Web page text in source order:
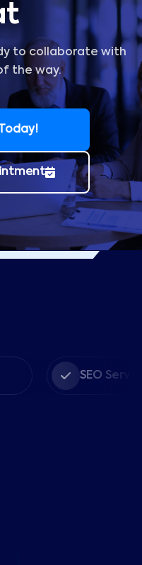
to collaborate with
the way.
SEO Services